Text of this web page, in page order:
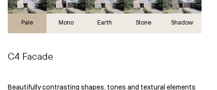
Pale Mono Earth Stone Shadow
C4 Facade
Beautifully contrasting shapes, tones and textural elements